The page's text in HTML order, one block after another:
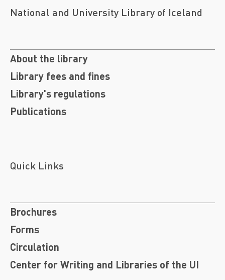
National and University Library of Iceland
About the library
Library fees and fines
Library's regulations
Publications
Quick Links
Brochures
Forms
Circulation
Center for Writing and Libraries of the UI